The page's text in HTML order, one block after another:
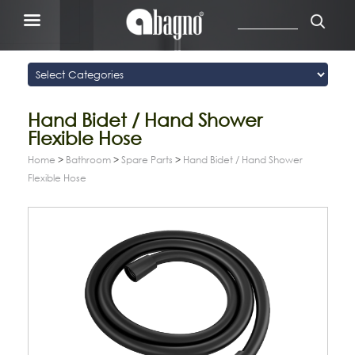
Hand Bidet / Hand Shower
Flexible Hose
Home > Bathroom > Spare Parts > Hand Bidet / Hand Shower
Flexible Hose